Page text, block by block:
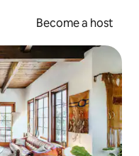
Become a host